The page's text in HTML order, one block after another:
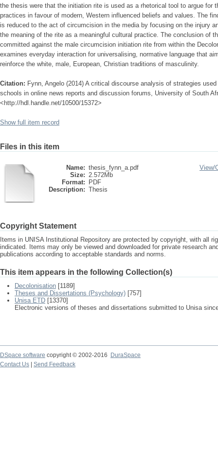
the thesis were that the initiation rite is used as a rhetorical tool to argue for
practices in favour of modern, Western influenced beliefs and values. The
is reduced to the act of circumcision in the media by focusing on the injury
the meaning of the rite as a meaningful cultural practice. The conclusion of
committed against the male circumcision initiation rite from within the
examines everyday interaction for universalising, normative language that
reinforce the white, male, European, Christian traditions of masculinity.
Citation: Fynn, Angelo (2014) A critical discourse analysis of strategies
schools in online news reports and discussion forums, University of South
<http://hdl.handle.net/10500/15372>
Show full item record
Files in this item
Name: thesis_fynn_a.pdf
Size: 2.572Mb
Format:
PDF
Description: Thesis
View/
Copyright Statement
Items in UNISA Institutional Repository are protected by copyright, with all
indicated. Items may only be viewed and downloaded for private research
publications according to acceptable standards and norms.
This item appears in the following Collection(s)
Decolonisation [1189]
Theses and Dissertations (Psychology) [757]
Unisa ETD [13370]
Electronic versions of theses and dissertations submitted to Unisa
DSpace software copyright © 2002-2016
DuraSpace
Contact Us
Send Feedback